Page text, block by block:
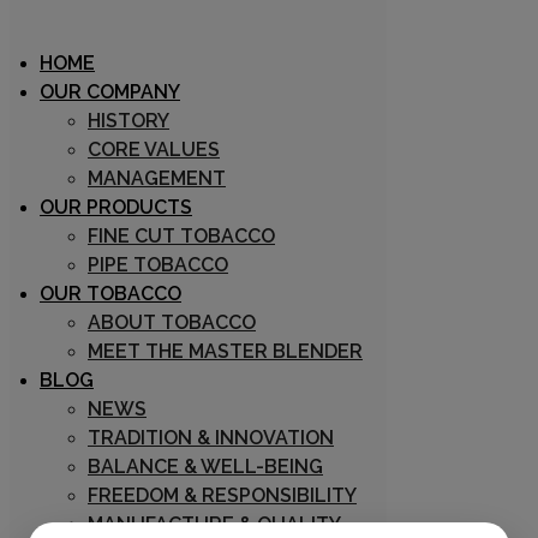
Archive
03/09/2018
Marco Zuin
Three Nuns
HOME
OUR COMPANY
HISTORY
CORE VALUES
MANAGEMENT
OUR PRODUCTS
FINE CUT TOBACCO
PIPE TOBACCO
OUR TOBACCO
ABOUT TOBACCO
MEET THE MASTER BLENDER
BLOG
NEWS
TRADITION & INNOVATION
BALANCE & WELL-BEING
FREEDOM & RESPONSIBILITY
MANUFACTURE & QUALITY